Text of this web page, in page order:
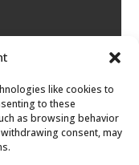
like cookies to
to these
as browsing behavior
consent, may